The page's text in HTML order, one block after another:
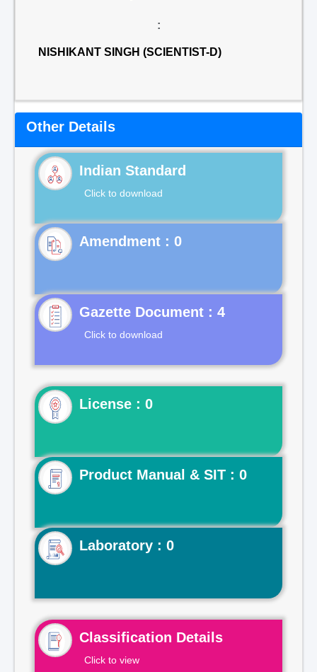
:
NISHIKANT SINGH (SCIENTIST-D)
Other Details
Indian Standard
Click to download
Gazette Document : 4
Click to download
License : 0
Product Manual & SIT : 0
Laboratory : 0
Classification Details
Click to view